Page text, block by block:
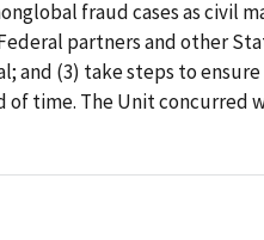
fraud cases as civil
partners and other
and (3) take steps to
of time. The Unit concurred